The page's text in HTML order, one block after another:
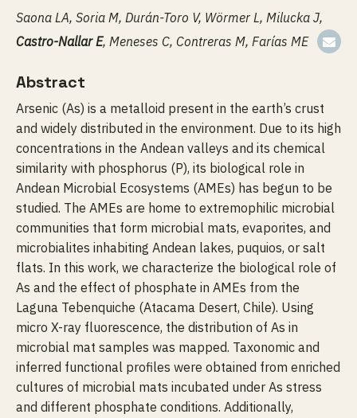
Saona LA, Soria M, Durán-Toro V, Wörmer L, Milucka J,
Castro-Nallar E, Meneses C, Contreras M, Farías ME
Abstract
Arsenic (As) is a metalloid present in the earth’s crust
and widely distributed in the environment. Due to its high
concentrations in the Andean valleys and its chemical
similarity with phosphorus (P), its biological role in
Andean Microbial Ecosystems (AMEs) has begun to be
studied. The AMEs are home to extremophilic microbial
communities that form microbial mats, evaporites, and
microbialites inhabiting Andean lakes, puquios, or salt
flats. In this work, we characterize the biological role of
As and the effect of phosphate in AMEs from the
Laguna Tebenquiche (Atacama Desert, Chile). Using
micro X-ray fluorescence, the distribution of As in
microbial mat samples was mapped. Taxonomic and
inferred functional profiles were obtained from enriched
cultures of microbial mats incubated under As stress
and different phosphate conditions. Additionally,